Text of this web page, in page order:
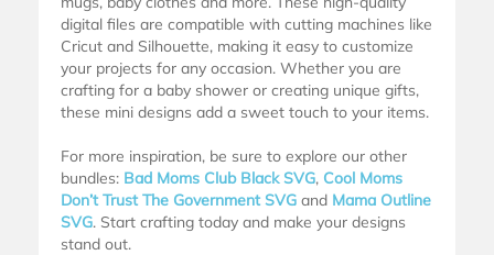
digital files are compatible with cutting machines like
Cricut and Silhouette, making it easy to customize
your projects for any occasion. Whether you are
crafting for a baby shower or creating unique gifts,
these mini designs add a sweet touch to your items.
For more inspiration, be sure to explore our other
bundles: Bad Moms Club Black SVG, Cool Moms
Don’t Trust The Government SVG and Mama Outline
SVG. Start crafting today and make your designs
stand out.